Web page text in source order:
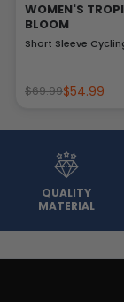
WOMEN'S
BLOOM
Short Sleeve
$69.99$54.99
QUALITY
MATERIAL